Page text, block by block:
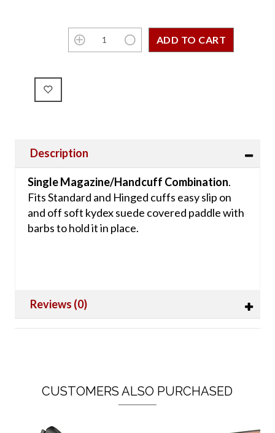
Description
Single Magazine/Handcuff Combination.
Fits Standard and Hinged cuffs easy slip on
and off soft kydex suede covered paddle with
barbs to hold it in place.
Reviews (0)
CUSTOMERS ALSO PURCHASED